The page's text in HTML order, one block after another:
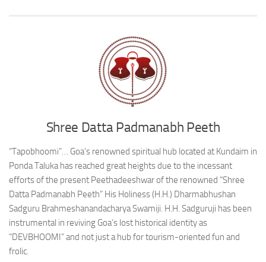
Shree Datta Padmanabh Peeth
“Tapobhoomi”… Goa’s renowned spiritual hub located at Kundaim in
Ponda Taluka has reached great heights due to the incessant
efforts of the present Peethadeeshwar of the renowned “Shree
Datta Padmanabh Peeth” His Holiness (H.H.) Dharmabhushan
Sadguru Brahmeshanandacharya Swamiji. H.H. Sadguruji has been
instrumental in reviving Goa’s lost historical identity as
“DEVBHOOMI” and not just a hub for tourism-oriented fun and
frolic.